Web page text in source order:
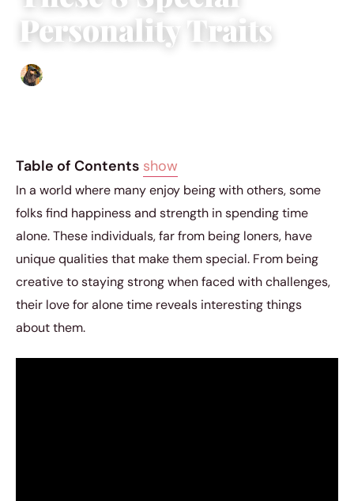
Personality Traits
Table of Contents show
In a world where many enjoy being with others, some
folks find happiness and strength in spending time
alone. These individuals, far from being loners, have
unique qualities that make them special. From being
creative to staying strong when faced with challenges,
their love for alone time reveals interesting things
about them.